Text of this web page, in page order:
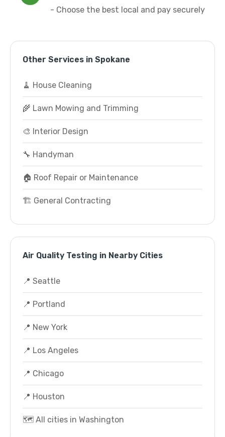
- Choose the best local and pay securely
Other Services in Spokane
🧹 House Cleaning
🌾 Lawn Mowing and Trimming
🎨 Interior Design
🔧 Handyman
🏠 Roof Repair or Maintenance
🏗️ General Contracting
Air Quality Testing in Nearby Cities
📍 Seattle
📍 Portland
📍 New York
📍 Los Angeles
📍 Chicago
📍 Houston
🗺️ All cities in Washington